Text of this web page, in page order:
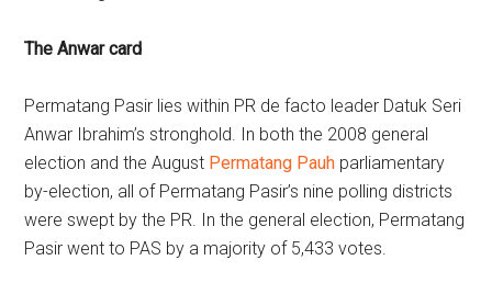
The Anwar card
Permatang Pasir lies within PR de facto leader Datuk Seri
Anwar Ibrahim’s stronghold. In both the 2008 general
election and the August Permatang Pauh parliamentary
by-election, all of Permatang Pasir’s nine polling districts
were swept by the PR. In the general election, Permatang
Pasir went to PAS by a majority of 5,433 votes.